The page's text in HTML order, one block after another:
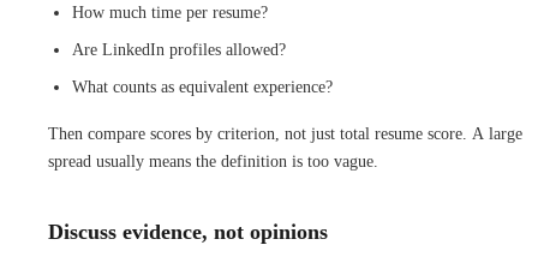
How much time per resume?
Are LinkedIn profiles allowed?
What counts as equivalent experience?
Then compare scores by criterion, not just total resume score. A large
spread usually means the definition is too vague.
Discuss evidence, not opinions